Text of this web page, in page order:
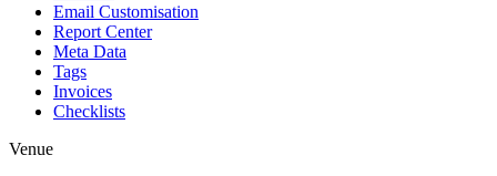
Email Customisation
Report Center
Meta Data
Tags
Invoices
Checklists
Venue